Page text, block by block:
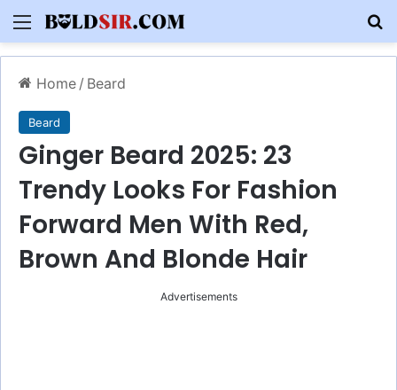
Menu
Home / Beard
Beard
Ginger Beard 2025: 23
Trendy Looks For Fashion
Forward Men With Red,
Brown And Blonde Hair
Advertisements